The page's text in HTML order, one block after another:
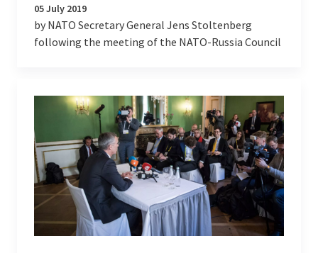
05 July 2019
by NATO Secretary General Jens Stoltenberg
following the meeting of the NATO-Russia Council